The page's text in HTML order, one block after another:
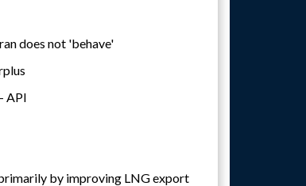
does not 'behave'
API
by improving LNG export